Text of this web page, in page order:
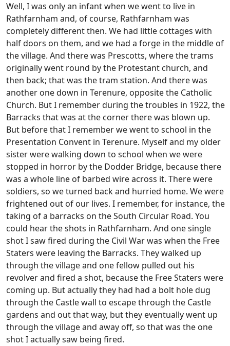
Well, I was only an infant when we went to live in
Rathfarnham and, of course, Rathfarnham was
completely different then. We had little cottages with
half doors on them, and we had a forge in the middle of
the village. And there was Prescotts, where the trams
originally went round by the Protestant church, and
then back; that was the tram station. And there was
another one down in Terenure, opposite the Catholic
Church. But I remember during the troubles in 1922, the
Barracks that was at the corner there was blown up.
But before that I remember we went to school in the
Presentation Convent in Terenure. Myself and my older
sister were walking down to school when we were
stopped in horror by the Dodder Bridge, because there
was a whole line of barbed wire across it. There were
soldiers, so we turned back and hurried home. We were
frightened out of our lives. I remember, for instance, the
taking of a barracks on the South Circular Road. You
could hear the shots in Rathfarnham. And one single
shot I saw fired during the Civil War was when the Free
Staters were leaving the Barracks. They walked up
through the village and one fellow pulled out his
revolver and fired a shot, because the Free Staters were
coming up. But actually they had had a bolt hole dug
through the Castle wall to escape through the Castle
gardens and out that way, but they eventually went up
through the village and away off, so that was the one
shot I actually saw being fired.